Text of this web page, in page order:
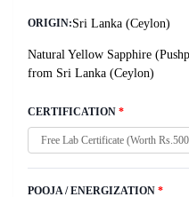
ORIGIN:Sri Lanka (Ceylon)
Natural Yellow Sapphire
from Sri Lanka (Ceylon)
CERTIFICATION *
POOJA / ENERGIZATION *